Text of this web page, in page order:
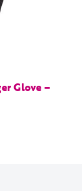
Glove –